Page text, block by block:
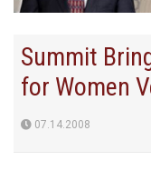
Summit
for Women
07.14.2008